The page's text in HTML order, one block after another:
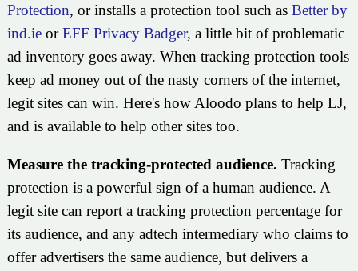
Protection, or installs a protection tool such as Better by
ind.ieorEFF Privacy Badger, a little bit of problematic
ad inventory goes away. When tracking protection tools
keep ad money out of the nasty corners of the internet,
legit sites can win. Here's how Aloodo plans to help LJ,
and is available to help other sites too.
Measure the tracking-protected audience. Tracking
protection is a powerful sign of a human audience. A
legit site can report a tracking protection percentage for
its audience, and any adtech intermediary who claims to
offer advertisers the same audience, but delivers a